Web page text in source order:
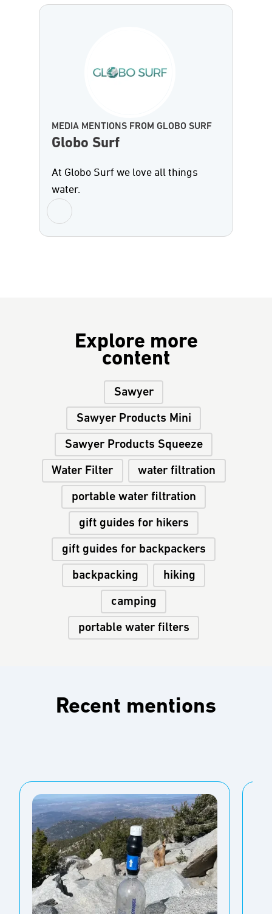
MEDIA MENTIONS FROM GLOBO SURF
Globo Surf
At Globo Surf we love all things
water.
Explore more
content
Sawyer
Sawyer Products Mini
Sawyer Products Squeeze
Water Filter water filtration
portable water filtration
gift guides for hikers
gift guides for backpackers
backpacking hiking
camping
portable water filters
Recent mentions